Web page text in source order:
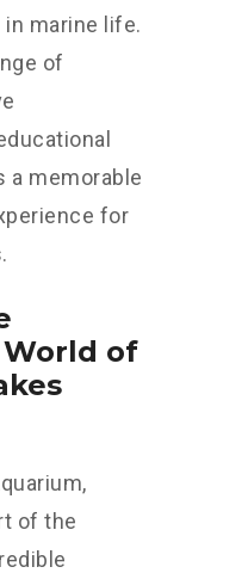
marine life.
of
a memorable
for
of
of the